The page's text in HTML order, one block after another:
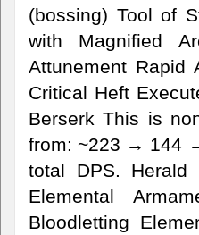
(bossing) Tool of
with Magnified
Attunement Rapid
Critical Heft
Berserk This is
from: ~223 → 144
total DPS. Herald
Elemental
Bloodletting